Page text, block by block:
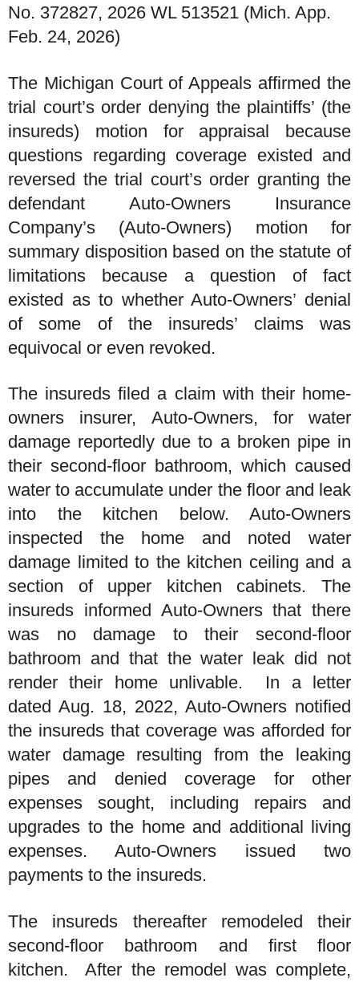
No. 372827, 2026 WL 513521 (Mich. App.
Feb. 24, 2026)
The Michigan Court of Appeals affirmed the
trial court’s order denying the plaintiffs’ (the
insureds) motion for appraisal because
questions regarding coverage existed and
reversed the trial court’s order granting the
defendant Auto-Owners Insurance
Company’s (Auto-Owners) motion for
summary disposition based on the statute of
limitations because a question of fact
existed as to whether Auto-Owners’ denial
of some of the insureds’ claims was
equivocal or even revoked.
The insureds filed a claim with their home-
owners insurer, Auto-Owners, for water
damage reportedly due to a broken pipe in
their second-floor bathroom, which caused
water to accumulate under the floor and leak
into the kitchen below. Auto-Owners
inspected the home and noted water
damage limited to the kitchen ceiling and a
section of upper kitchen cabinets. The
insureds informed Auto-Owners that there
was no damage to their second-floor
bathroom and that the water leak did not
render their home unlivable. In a letter
dated Aug. 18, 2022, Auto-Owners notified
the insureds that coverage was afforded for
water damage resulting from the leaking
pipes and denied coverage for other
expenses sought, including repairs and
upgrades to the home and additional living
expenses. Auto-Owners issued two
payments to the insureds.
The insureds thereafter remodeled their
second-floor bathroom and first floor
kitchen. After the remodel was complete,